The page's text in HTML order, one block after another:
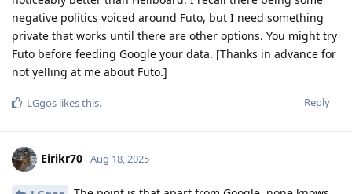
negative politics voiced around Futo, but I need something
private that works until there are other options. You might try
Futo before feeding Google your data. [Thanks in advance for
not yelling at me about Futo.]
Reply
LGgos likes this.
Eirikr70 Aug 18, 2025